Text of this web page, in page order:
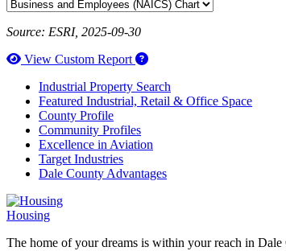
Source: ESRI, 2025-09-30
View Custom Report
How to use our report
Industrial Property Search
Featured Industrial, Retail & Office Space
County Profile
Community Profiles
Excellence in Aviation
Target Industries
Dale County Advantages
Housing
The home of your dreams is within your reach in